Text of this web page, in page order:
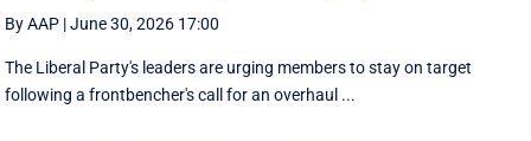
By AAP |June 30, 2026 17:00
The Liberal Party's leaders are urging members to stay on target
following a frontbencher's call for an overhaul ...